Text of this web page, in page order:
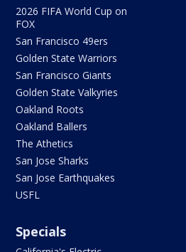
2026 FIFA World Cup on
FOX
San Francisco 49ers
Golden State Warriors
San Francisco Giants
Golden State Valkyries
Oakland Roots
Oakland Ballers
The Athetics
San Jose Sharks
San Jose Earthquakes
USFL
Specials